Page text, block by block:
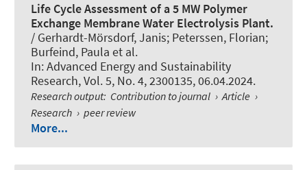
Life Cycle Assessment of a 5 MW Polymer
Exchange Membrane Water Electrolysis Plant.
/ Gerhardt-Mörsdorf, Janis; Peterssen, Florian;
Burfeind, Paula et al.
In:Advanced Energy and Sustainability
Research, Vol. 5, No. 4, 2300135, 06.04.2024.
Research output: Contribution to journal › Article ›
Research › peer review
More...